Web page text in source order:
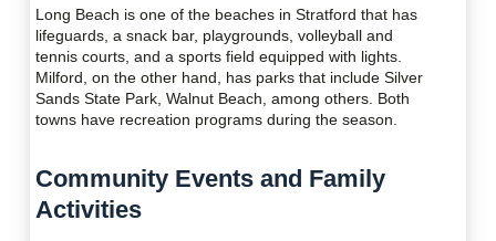
Long Beach is one of the beaches in Stratford that has
lifeguards, a snack bar, playgrounds, volleyball and
tennis courts, and a sports field equipped with lights.
Milford, on the other hand, has parks that include Silver
Sands State Park, Walnut Beach, among others. Both
towns have recreation programs during the season.
Community Events and Family
Activities